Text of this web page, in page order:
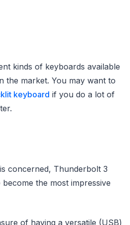
kinds of keyboards available
the market. You may want to
keyboard if you do a lot of
concerned, Thunderbolt 3
the most impressive
of having a versatile (USB)